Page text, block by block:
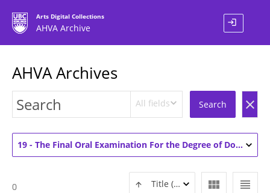
Arts Digital Collections
AHVA Archive login
AHVA Archives
All fields Search clear
19 - The Final Oral Examination For the Degree of Doctor of Philosophy Art History Ryan Gauvin (1)
view_headline
view_module
Title (ASC)
0